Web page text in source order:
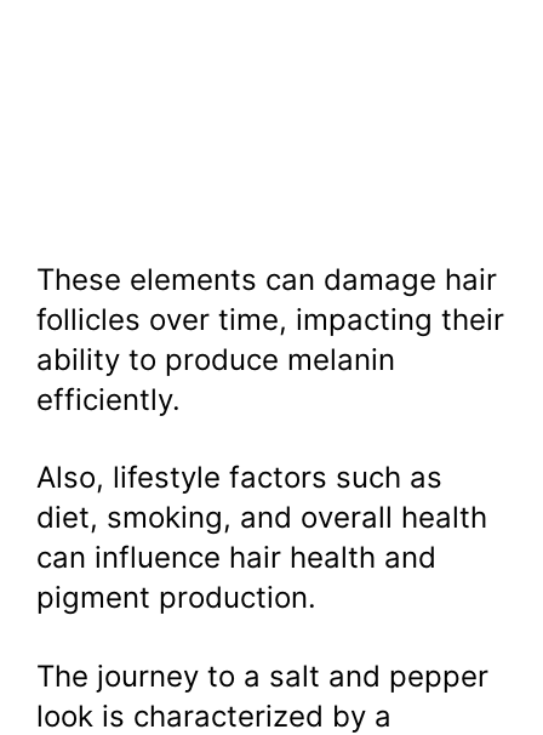
These elements can damage hair
follicles over time, impacting their
ability to produce melanin
efficiently.
Also, lifestyle factors such as
diet, smoking, and overall health
can influence hair health and
pigment production.
The journey to a salt and pepper
look is characterized by a